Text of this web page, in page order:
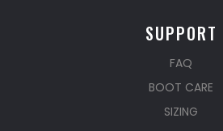
SUPPORT
FAQ
BOOT CARE
SIZING